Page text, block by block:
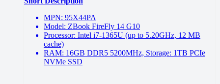
MPN: 95X44PA
Model: ZBook FireFly 14 G10
Processor: Intel i7-1365U (up to 5.20GHz, 12 MB
cache)
RAM: 16GB DDR5 5200MHz, Storage: 1TB PCIe
NVMe SSD